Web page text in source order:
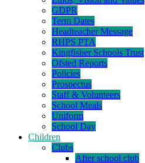
GDPR
Term Dates
Headteacher Message
RHPS PTA
Kingfisher Schools Trust
Ofsted Reports
Policies
Prospectus
Staff & Volunteers
School Meals
Uniform
School Day
Children
Clubs
After school club